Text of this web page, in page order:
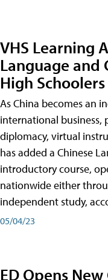
VHS Learning
Language and
High Schoolers
As China becomes an
international business,
diplomacy, virtual
has added a Chinese
introductory course,
nationwide either
independent study,
05/04/23
ED Opens